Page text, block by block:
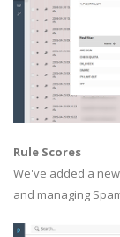
Rule Scores
We've added a
and managing